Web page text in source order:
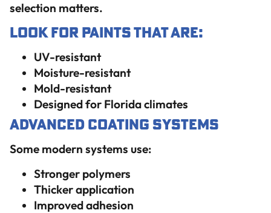
selection matters.
Look for Paints That Are:
UV-resistant
Moisture-resistant
Mold-resistant
Designed for Florida climates
Advanced Coating Systems
Some modern systems use:
Stronger polymers
Thicker application
Improved adhesion